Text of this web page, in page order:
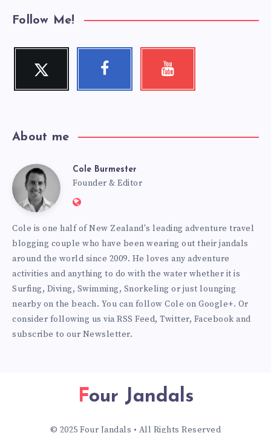
Follow Me!
Twitter
Follow
Facebook Youtube
About me
Cole
Burmester
Cole Burmester
Founder & Editor
Website:
Cole is one half of New Zealand's leading adventure travel
blogging couple who have been wearing out their jandals
around the world since 2009. He loves any adventure
activities and anything to do with the water whether it is
Surfing, Diving, Swimming, Snorkeling or just lounging
nearby on the beach. You can follow Cole on Google+. Or
consider following us via RSS Feed, Twitter, Facebook and
subscribe to our Newsletter.
Four Jandals
© 2025 Four Jandals • All Rights Reserved